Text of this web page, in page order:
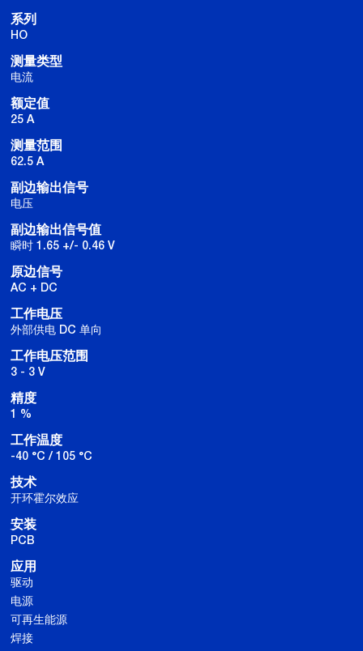
系列
HO
测量类型
电流
额定值
25 A
测量范围
62.5 A
副边输出信号
电压
副边输出信号值
瞬时 1.65 +/- 0.46 V
原边信号
AC + DC
工作电压
外部供电 DC 单向
工作电压范围
3 - 3 V
精度
1 %
工作温度
-40 °C / 105 °C
技术
开环霍尔效应
安装
PCB
应用
驱动
电源
可再生能源
焊接